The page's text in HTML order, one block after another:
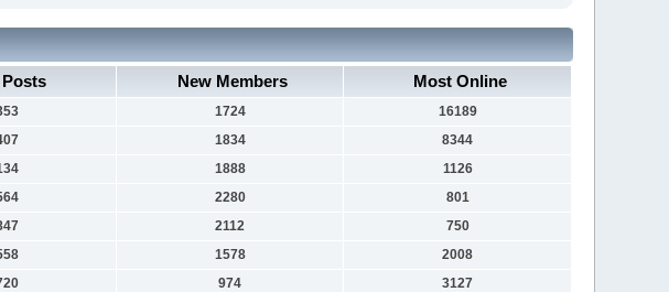
New Members Most Online
1724
16189
1834
8344
1888
1126
2280
801
2112
750
1578
2008
974
3127